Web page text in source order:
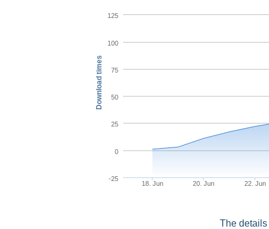
Download times
18. Jun 20. Jun 22. Jun
-25
0
25
50
75
100
125
The